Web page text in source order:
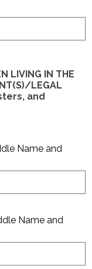
LIVING IN THE
LEGAL
and
Name and
Name and